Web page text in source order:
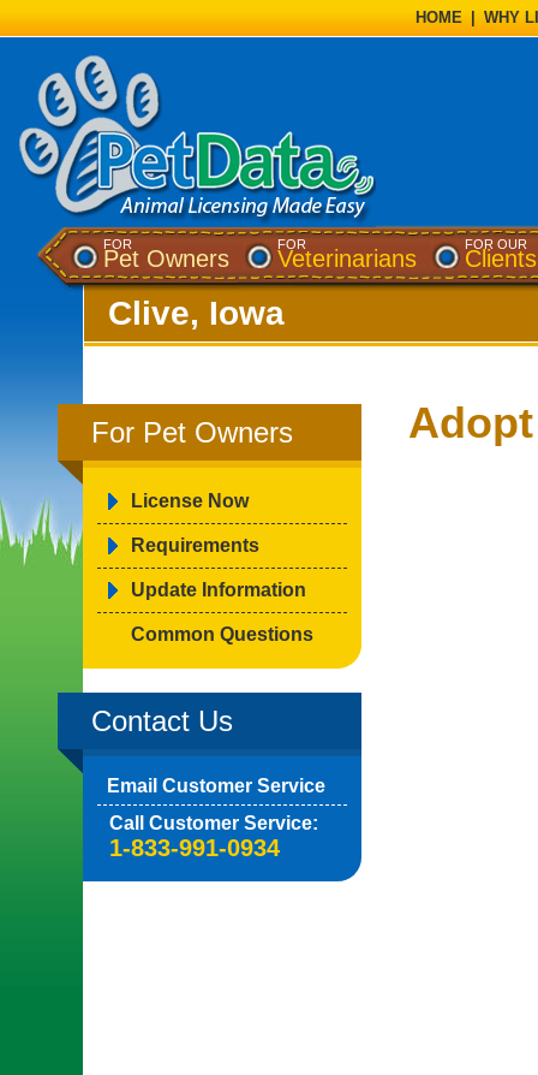
HOME WHY
FOR
Pet Owners
FOR
Veterinarians
FOR OUR
Clients
Clive, Iowa
For Pet Owners
License Now
Requirements
Update Information
Common Questions
Contact Us
Email Customer Service
Call Customer Service:
1-833-991-0934